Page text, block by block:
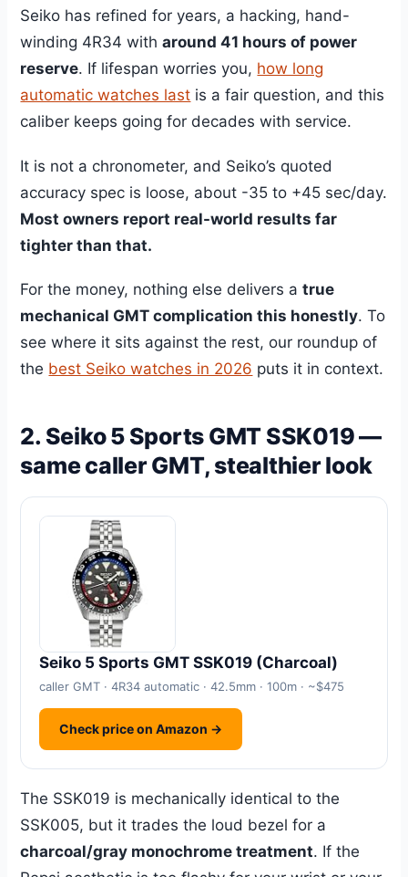
Seiko has refined for years, a hacking, hand-
winding 4R34 witharound 41 hours of power
reserve. If lifespan worries you, how long
automatic watches last is a fair question, and this
caliber keeps going for decades with service.
It is not a chronometer, and Seiko’s quoted
accuracy spec is loose, about -35 to +45 sec/day.
Most owners report real-world results far
tighter than that.
For the money, nothing else delivers atrue
mechanical GMT complication this honestly. To
see where it sits against the rest, our roundup of
the best Seiko watches in 2026 puts it in context.
2. Seiko 5 Sports GMT SSK019 —
same caller GMT, stealthier look
Seiko 5 Sports GMT SSK019 (Charcoal)
caller GMT · 4R34 automatic · 42.5mm · 100m · ~$475
Check price on Amazon →
The SSK019 is mechanically identical to the
SSK005, but it trades the loud bezel for a
charcoal/gray monochrome treatment. If the